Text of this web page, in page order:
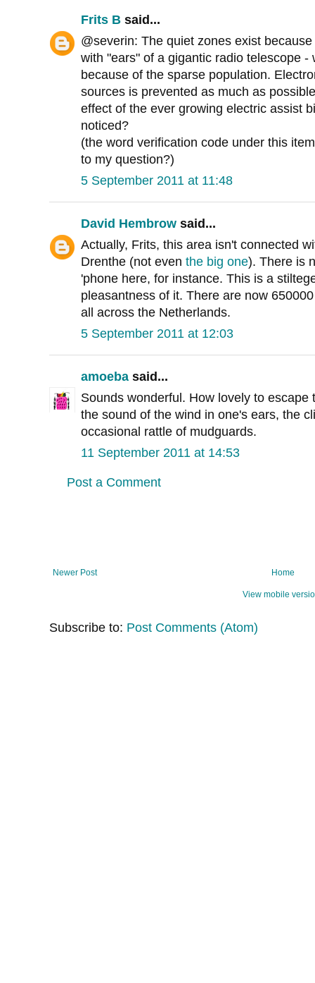
Frits B said...
@severin: The quiet zones exist
with "ears" of a gigantic radio telescope
because of the sparse population.
sources is prevented as much as
effect of the ever growing electric assist
noticed?
(the word verification code under this
to my question?)
5 September 2011 at 11:48
David Hembrow said...
Actually, Frits, this area isn't connected
Drenthe (not even the big one). There is
'phone here, for instance. This is a
pleasantness of it. There are now
all across the Netherlands.
5 September 2011 at 12:03
amoeba said...
Sounds wonderful. How lovely to
the sound of the wind in one's ears, the
occasional rattle of mudguards.
11 September 2011 at 14:53
Post a Comment
Newer Post Home
View mobile
Subscribe to: Post Comments (Atom)